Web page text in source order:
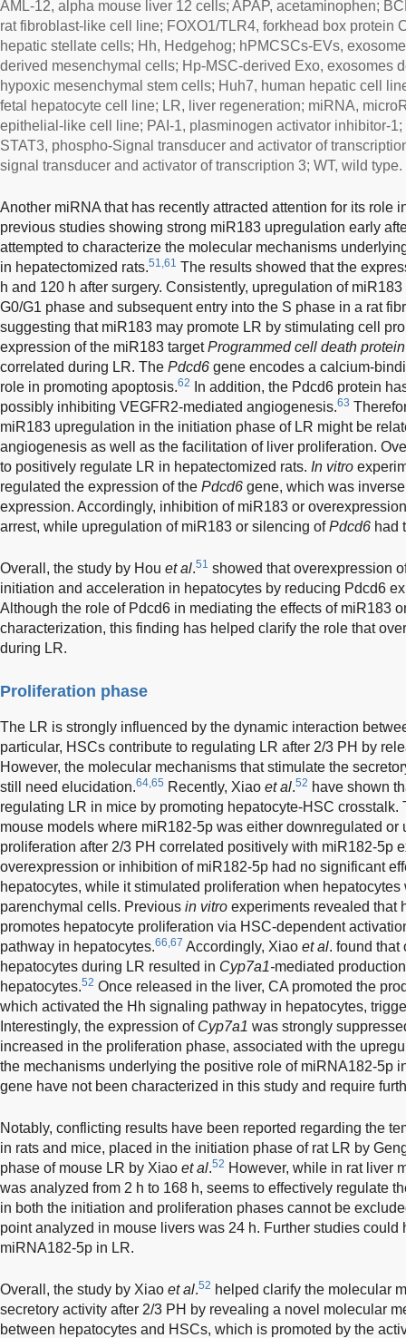
AML-12, alpha mouse liver 12 cells; APAP, acetaminophen;
rat fibroblast-like cell line; FOXO1/TLR4, forkhead box protein
hepatic stellate cells; Hh, Hedgehog; hPMCSCs-EVs,
derived mesenchymal cells; Hp-MSC-derived Exo, exosomes
hypoxic mesenchymal stem cells; Huh7, human hepatic cell
fetal hepatocyte cell line; LR, liver regeneration; miRNA,
epithelial-like cell line; PAI-1, plasminogen activator inhibitor-
STAT3, phospho-Signal transducer and activator of
signal transducer and activator of transcription 3; WT, wild type.
Another miRNA that has recently attracted attention for its role
previous studies showing strong miR183 upregulation early
attempted to characterize the molecular mechanisms
in hepatectomized rats.51,61 The results showed that the
h and 120 h after surgery. Consistently, upregulation of
G0/G1 phase and subsequent entry into the S phase in a rat
suggesting that miR183 may promote LR by stimulating cell
expression of the miR183 targetProgrammed cell death
correlated during LR. The Pdcd6 gene encodes a calcium-
role in promoting apoptosis.62
In addition, the Pdcd6 protein
possibly inhibiting VEGFR2-mediated angiogenesis.63
miR183 upregulation in the initiation phase of LR might be
angiogenesis as well as the facilitation of liver proliferation.
to positively regulate LR in hepatectomized rats. In vitro
regulated the expression of the Pdcd6 gene, which was
expression. Accordingly, inhibition of miR183 or
arrest, while upregulation of miR183 or silencing ofPdcd6 had
Overall, the study by Hou et al.51 showed that overexpression
initiation and acceleration in hepatocytes by reducing Pdcd6
Although the role of Pdcd6 in mediating the effects of miR183
characterization, this finding has helped clarify the role that
during LR.
Proliferation phase
The LR is strongly influenced by the dynamic interaction
particular, HSCs contribute to regulating LR after 2/3 PH by
However, the molecular mechanisms that stimulate the
still need elucidation.64,65 Recently, Xiao et al.52 have shown
regulating LR in mice by promoting hepatocyte-HSC crosstalk.
mouse models where miR182-5p was either downregulated or
proliferation after 2/3 PH correlated positively with miR182-5p
overexpression or inhibition of miR182-5p had no significant
hepatocytes, while it stimulated proliferation when
parenchymal cells. Previous in vitro experiments revealed that
promotes hepatocyte proliferation via HSC-dependent
pathway in hepatocytes.66,67 Accordingly, Xiao et al. found that
hepatocytes during LR resulted in Cyp7a1-mediated
hepatocytes.52 Once released in the liver, CA promoted the
which activated the Hh signaling pathway in hepatocytes,
Interestingly, the expression of Cyp7a1 was strongly
increased in the proliferation phase, associated with the
the mechanisms underlying the positive role of miRNA182-5p
gene have not been characterized in this study and require
Notably, conflicting results have been reported regarding the
in rats and mice, placed in the initiation phase of rat LR by
phase of mouse LR by Xiao et al.52 However, while in rat liver
was analyzed from 2 h to 168 h, seems to effectively regulate
in both the initiation and proliferation phases cannot be
point analyzed in mouse livers was 24 h. Further studies could
miRNA182-5p in LR.
Overall, the study by Xiao et al.52 helped clarify the molecular
secretory activity after 2/3 PH by revealing a novel molecular
between hepatocytes and HSCs, which is promoted by the